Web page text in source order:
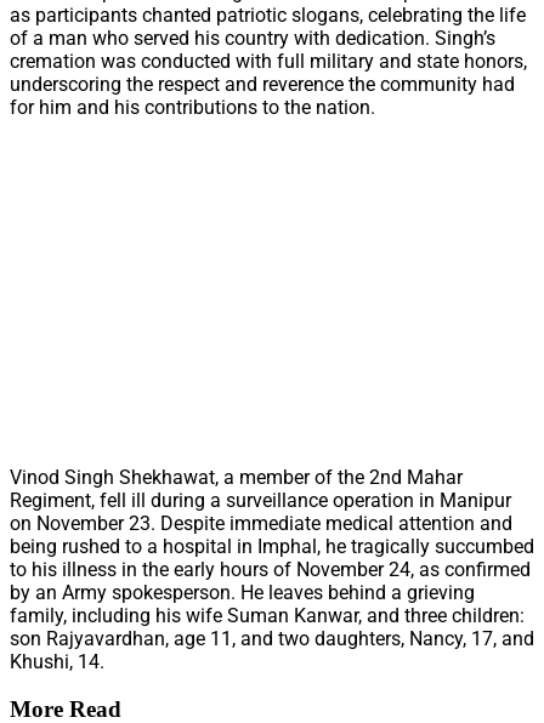
as participants chanted patriotic slogans, celebrating the life
of a man who served his country with dedication. Singh’s
cremation was conducted with full military and state honors,
underscoring the respect and reverence the community had
for him and his contributions to the nation.
Vinod Singh Shekhawat, a member of the 2nd Mahar
Regiment, fell ill during a surveillance operation in Manipur
on November 23. Despite immediate medical attention and
being rushed to a hospital in Imphal, he tragically succumbed
to his illness in the early hours of November 24, as confirmed
by an Army spokesperson. He leaves behind a grieving
family, including his wife Suman Kanwar, and three children:
son Rajyavardhan, age 11, and two daughters, Nancy, 17, and
Khushi, 14.
More Read